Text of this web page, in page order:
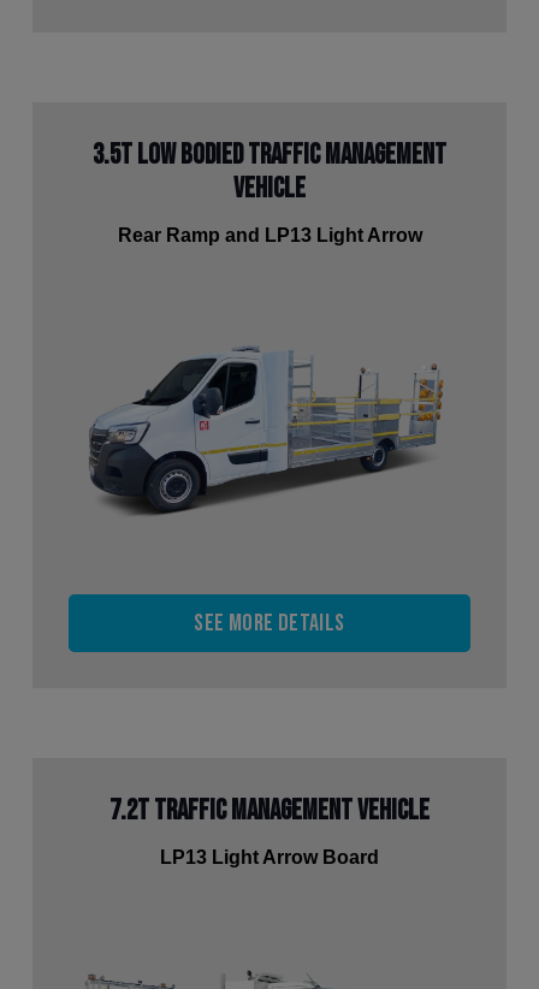
3.5t Low Bodied Traffic Management
Vehicle
Rear Ramp and LP13 Light Arrow
See more details
7.2t Traffic Management Vehicle
LP13 Light Arrow Board